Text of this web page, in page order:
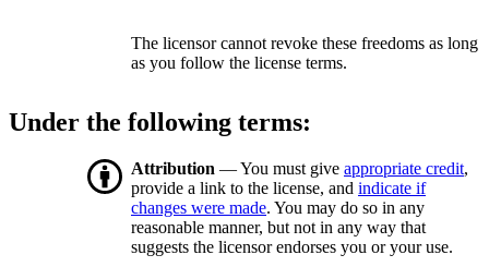
The licensor cannot revoke these freedoms as long
as you follow the license terms.
Under the following terms:
Attribution — You must give appropriate credit,
provide a link to the license, and indicate if
changes were made. You may do so in any
reasonable manner, but not in any way that
suggests the licensor endorses you or your use.